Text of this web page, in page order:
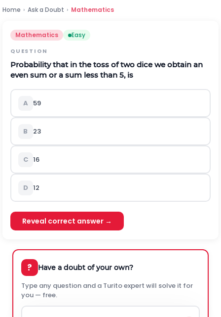
Home › Ask a Doubt › Mathematics
Mathematics Easy
QUESTION
Probability that in the toss of two dice we obtain an
even sum or a sum less than 5, is
A 59
B 23
C 16
D 12
Reveal correct answer →
? Have a doubt of your own?
Type any question and a Turito expert will solve it for
you — free.